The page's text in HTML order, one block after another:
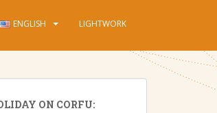
ENGLISH LIGHTWORK
ON CORFU: